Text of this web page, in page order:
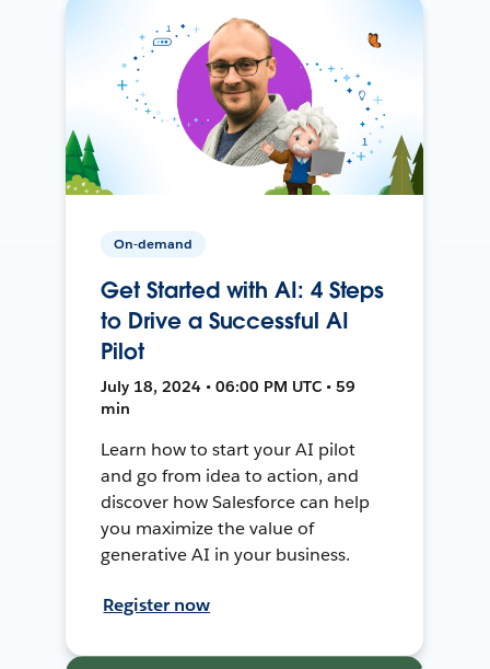
On-demand
Get Started with AI: 4 Steps
to Drive a Successful AI
Pilot
July 18, 2024 • 06:00 PM UTC • 59
min
Learn how to start your AI pilot
and go from idea to action, and
discover how Salesforce can help
you maximize the value of
generative AI in your business.
Register now